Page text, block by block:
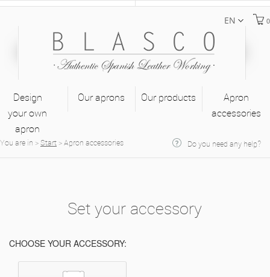
0
EN
Design
your own
apron
Our aprons
Apron
accessories
Our products
You are in >Start >Apron accessories Do you need any help?
Set your accessory
CHOOSE YOUR ACCESSORY: